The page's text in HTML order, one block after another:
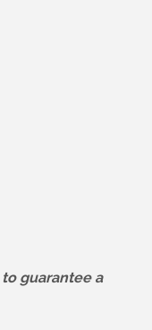
guarantee a